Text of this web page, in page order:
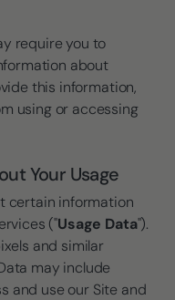
require you to
about
this information,
using or accessing
Your Usage
certain information
("Usage Data").
and similar
may include
and use our Site and